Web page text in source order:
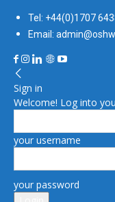
Tel: +44(0)1707
Email:
Sign in
Welcome! Log into
your username
your password